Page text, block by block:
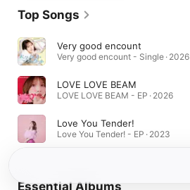
Top Songs
Very good encount
Very good encount - Single · 2026
LOVE LOVE BEAM
LOVE LOVE BEAM - EP · 2026
Love You Tender!
Love You Tender! - EP · 2023
Essential Albums